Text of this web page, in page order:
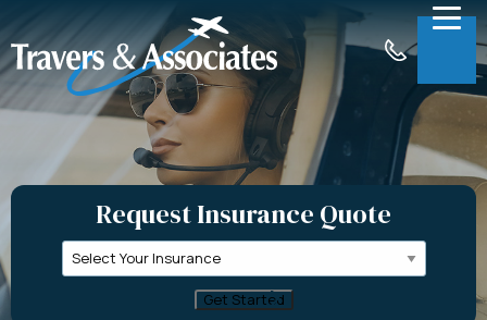
Skip to Main Content
Menu
About
Insurance
Support
Request Insurance Quote